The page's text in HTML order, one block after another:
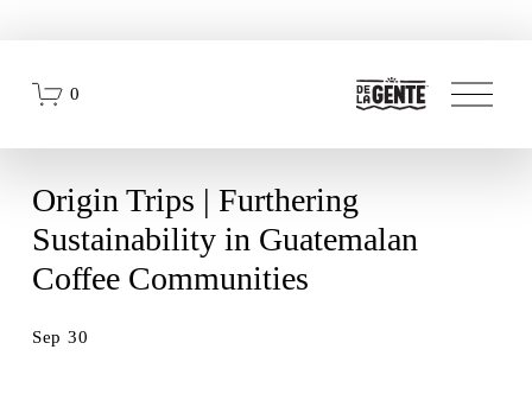
0
O
p
Origin Trips | Furthering
Sustainability in Guatemalan
Coffee Communities
Sep 30